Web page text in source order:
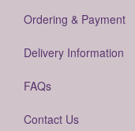
Ordering & Payment
Delivery Information
FAQs
Contact Us